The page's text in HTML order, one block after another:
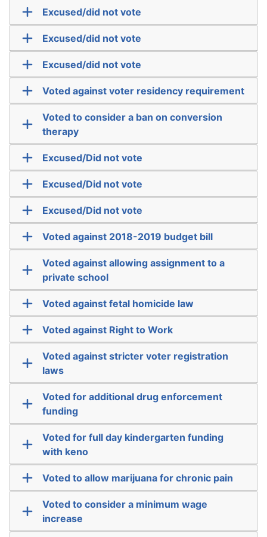
Excused/did not vote
Excused/did not vote
Excused/did not vote
Voted against voter residency requirement
Voted to consider a ban on conversion
therapy
Excused/Did not vote
Excused/Did not vote
Excused/Did not vote
Voted against 2018-2019 budget bill
Voted against allowing assignment to a
private school
Voted against fetal homicide law
Voted against Right to Work
Voted against stricter voter registration
laws
Voted for additional drug enforcement
funding
Voted for full day kindergarten funding
with keno
Voted to allow marijuana for chronic pain
Voted to consider a minimum wage
increase